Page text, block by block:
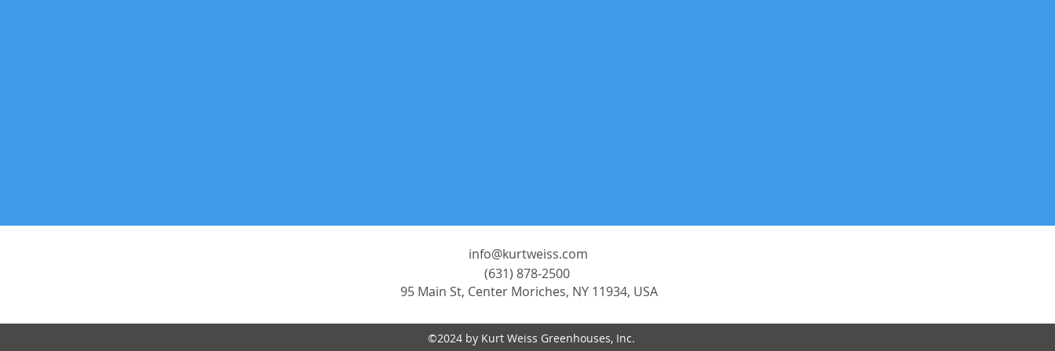
info@kurtweiss.com
(631) 878-2500
95 Main St, Center Moriches, NY 11934, USA
©2024 by Kurt Weiss Greenhouses, Inc.